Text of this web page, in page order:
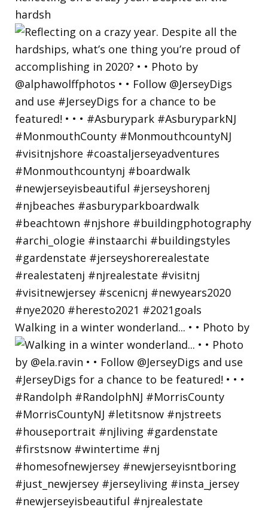
hardsh
Walking in a winter wonderland... • • Photo by